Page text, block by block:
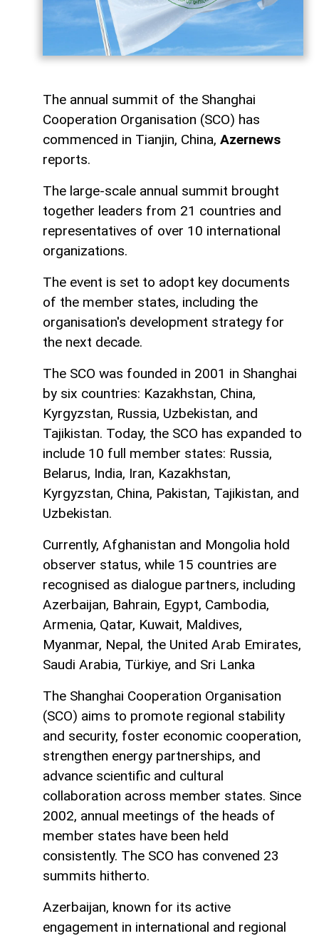
The annual summit of the Shanghai
Cooperation Organisation (SCO) has
commenced in Tianjin, China, Azernews
reports.
The large-scale annual summit brought
together leaders from 21 countries and
representatives of over 10 international
organizations.
The event is set to adopt key documents
of the member states, including the
organisation's development strategy for
the next decade.
The SCO was founded in 2001 in Shanghai
by six countries: Kazakhstan, China,
Kyrgyzstan, Russia, Uzbekistan, and
Tajikistan. Today, the SCO has expanded to
include 10 full member states: Russia,
Belarus, India, Iran, Kazakhstan,
Kyrgyzstan, China, Pakistan, Tajikistan, and
Uzbekistan.
Currently, Afghanistan and Mongolia hold
observer status, while 15 countries are
recognised as dialogue partners, including
Azerbaijan, Bahrain, Egypt, Cambodia,
Armenia, Qatar, Kuwait, Maldives,
Myanmar, Nepal, the United Arab Emirates,
Saudi Arabia, Türkiye, and Sri Lanka
The Shanghai Cooperation Organisation
(SCO) aims to promote regional stability
and security, foster economic cooperation,
strengthen energy partnerships, and
advance scientific and cultural
collaboration across member states. Since
2002, annual meetings of the heads of
member states have been held
consistently. The SCO has convened 23
summits hitherto.
Azerbaijan, known for its active
engagement in international and regional